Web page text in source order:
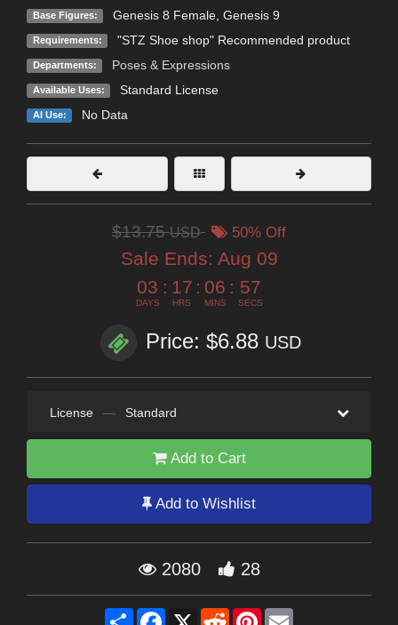
Base Figures: Genesis 8 Female, Genesis 9
Requirements: "STZ Shoe shop" Recommended product
Departments: Poses & Expressions
Available Uses: Standard License
AI Use: No Data
$13.75USD 50% Off
Sale Ends: Aug 09
03
DAYS
: 17
HRS
: 06
MINS
: 56
SECS
Price: $6.88 USD
License — Standard
Add to Cart
Add to Wishlist
2080 28
Share Facebook
X RedditPinterest